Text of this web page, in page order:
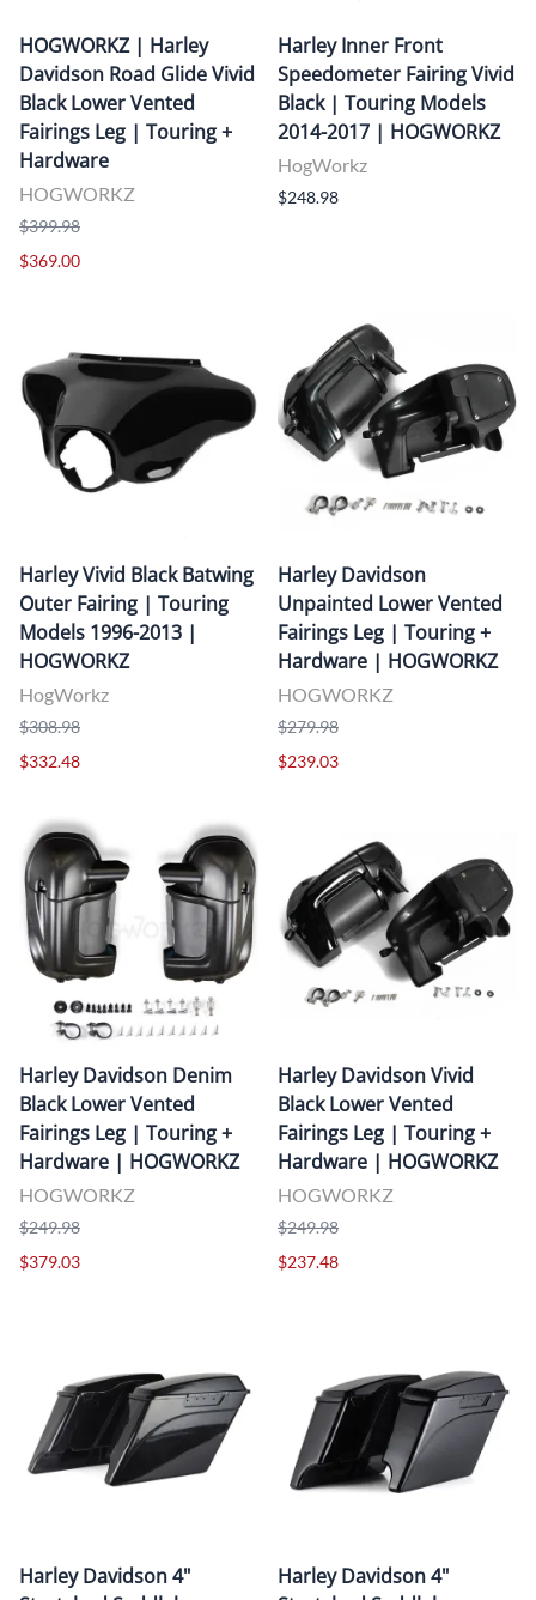
HOGWORKZ | Harley
Davidson Road Glide Vivid
Black Lower Vented
Fairings Leg | Touring +
Hardware
HOGWORKZ
$399.98
$369.00
Harley Inner Front
Speedometer Fairing Vivid
Black | Touring Models
2014-2017 | HOGWORKZ
HogWorkz
$248.98
Harley Vivid Black Batwing
Outer Fairing | Touring
Models 1996-2013 |
HOGWORKZ
HogWorkz
$308.98
$332.48
Harley Davidson
Unpainted Lower Vented
Fairings Leg | Touring +
Hardware | HOGWORKZ
HOGWORKZ
$279.98
$239.03
Harley Davidson Denim
Black Lower Vented
Fairings Leg | Touring +
Hardware | HOGWORKZ
HOGWORKZ
$249.98
$379.03
Harley Davidson Vivid
Black Lower Vented
Fairings Leg | Touring +
Hardware | HOGWORKZ
HOGWORKZ
$249.98
$237.48
Harley Davidson 4"
Harley Davidson 4"